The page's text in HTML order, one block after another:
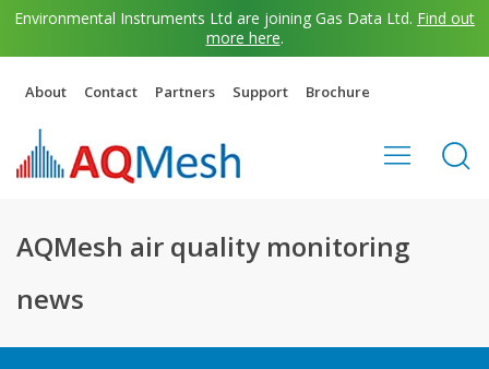
Environmental Instruments Ltd are joining Gas Data Ltd. Find out
more here.
About Contact Partners Support Brochure
AQMesh air quality monitoring
news